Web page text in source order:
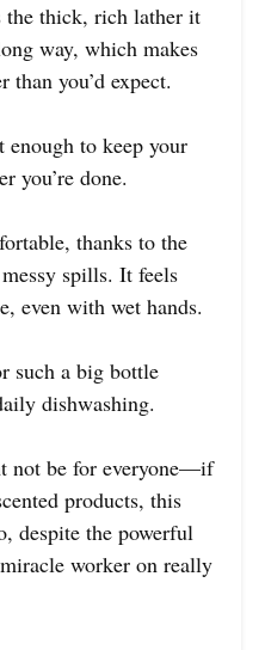
thick, rich lather it
way, which makes
you’d expect.
enough to keep your
you’re done.
thanks to the
spills. It feels
even with wet hands.
such a big bottle
dishwashing.
not be for everyone—if
products, this
despite the powerful
worker on really